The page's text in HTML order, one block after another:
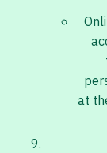
at